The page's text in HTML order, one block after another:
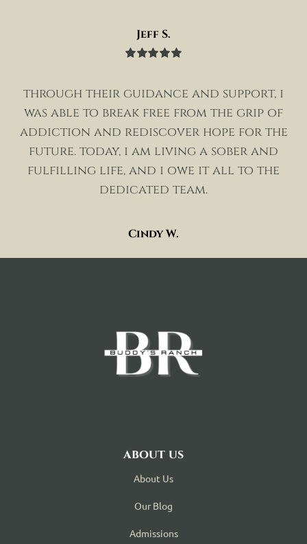
Jeff S.
through their guidance and support, i
was able to break free from the grip of
addiction and rediscover hope for the
future. today, i am living a sober and
fulfilling life, and i owe it all to the
dedicated team.
Cindy W.
about us
About Us
Our Blog
Admissions